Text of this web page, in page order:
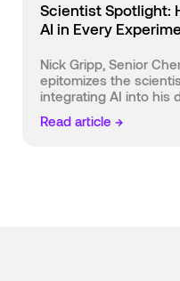
Scientist Spotlight:
AI in Every
Nick Gripp, Senior
epitomizes the
integrating AI into his
Read article →